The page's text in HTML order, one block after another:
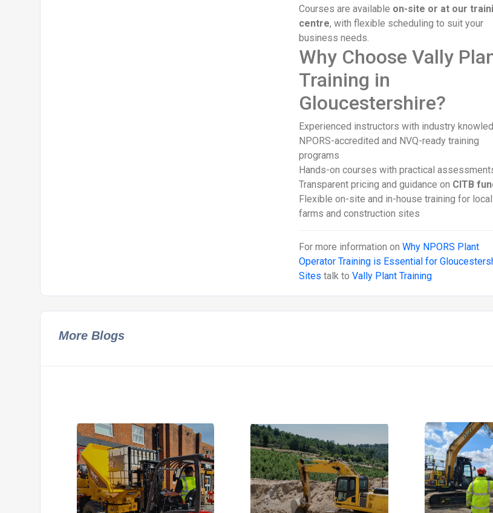
Courses are available on-site or at our
centre, with flexible scheduling to suit your
business needs.
Why Choose Vally
Training in
Gloucestershire?
Experienced instructors with industry
NPORS-accredited and NVQ-ready training
programs
Hands-on courses with practical
Transparent pricing and guidance on CITB
Flexible on-site and in-house training for local
farms and construction sites
For more information onWhy NPORS Plant
Operator Training is Essential for
Sites talk toVally Plant Training
More Blogs